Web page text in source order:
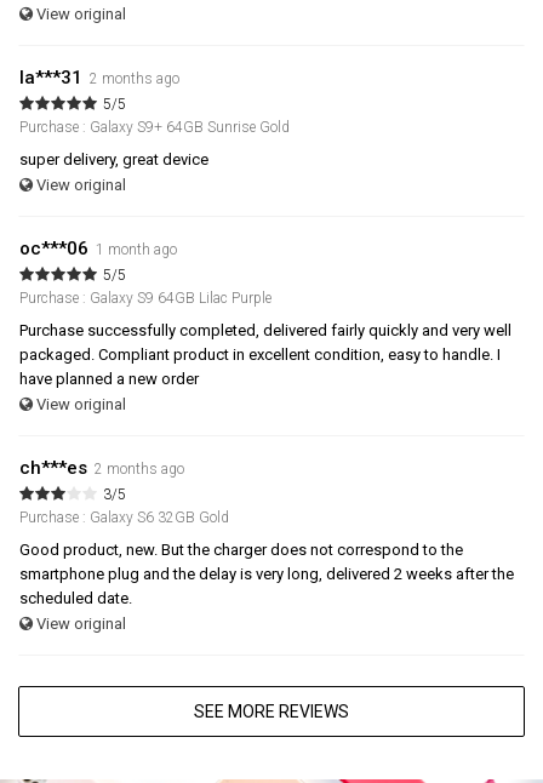
View original
la***31
2 months ago
5/5
Purchase : Galaxy S9+ 64GB Sunrise Gold
super delivery, great device
View original
oc***06 1 month ago
5/5
Purchase : Galaxy S9 64GB Lilac Purple
Purchase successfully completed, delivered fairly quickly and very well
packaged. Compliant product in excellent condition, easy to handle. I
have planned a new order
View original
ch***es 2 months ago
3/5
Purchase : Galaxy S6 32GB Gold
Good product, new. But the charger does not correspond to the
smartphone plug and the delay is very long, delivered 2 weeks after the
scheduled date.
View original
SEE MORE REVIEWS